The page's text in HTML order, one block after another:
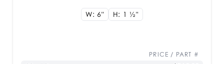
W: 6" H: 1 1/2"
PRICE / PART #